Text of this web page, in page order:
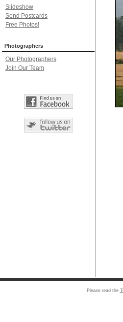
Slideshow
Send Postcards
Free Photos!
Photographers
Our Photographers
Join Our Team
Please read the